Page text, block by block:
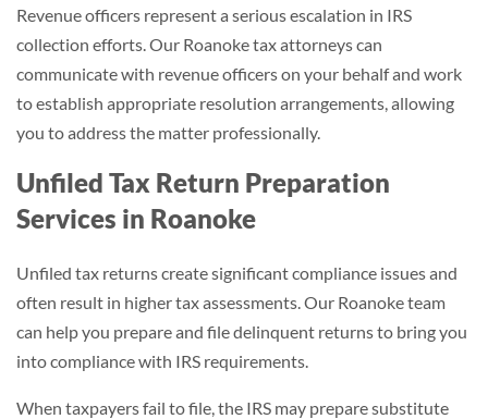
Revenue officers represent a serious escalation in IRS
collection efforts. Our Roanoke tax attorneys can
communicate with revenue officers on your behalf and work
to establish appropriate resolution arrangements, allowing
you to address the matter professionally.
Unfiled Tax Return Preparation
Services in Roanoke
Unfiled tax returns create significant compliance issues and
often result in higher tax assessments. Our Roanoke team
can help you prepare and file delinquent returns to bring you
into compliance with IRS requirements.
When taxpayers fail to file, the IRS may prepare substitute